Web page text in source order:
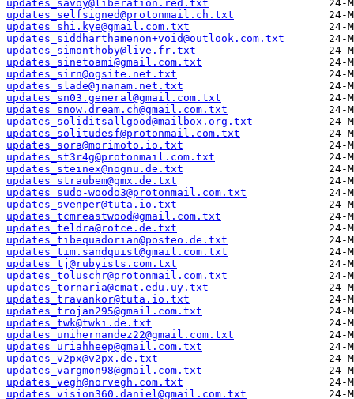
updates_savoy@liberation.red.txt
updates_selfsigned@protonmail.ch.txt
updates_shi.kye@gmail.com.txt
updates_siddharthamenon+void@outlook.com.txt
updates_simonthoby@live.fr.txt
updates_sinetoami@gmail.com.txt
updates_sirn@ogsite.net.txt
updates_slade@jnanam.net.txt
updates_sn03.general@gmail.com.txt
updates_snow.dream.ch@gmail.com.txt
updates_soliditsallgood@mailbox.org.txt
updates_solitudesf@protonmail.com.txt
updates_sora@morimoto.io.txt
updates_st3r4g@protonmail.com.txt
updates_steinex@nognu.de.txt
updates_straubem@gmx.de.txt
updates_sudo-woodo3@protonmail.com.txt
updates_svenper@tuta.io.txt
updates_tcmreastwood@gmail.com.txt
updates_teldra@rotce.de.txt
updates_tibequadorian@posteo.de.txt
updates_tim.sandquist@gmail.com.txt
updates_tj@rubyists.com.txt
updates_toluschr@protonmail.com.txt
updates_tornaria@cmat.edu.uy.txt
updates_travankor@tuta.io.txt
updates_trojan295@gmail.com.txt
updates_twk@twki.de.txt
updates_unihernandez22@gmail.com.txt
updates_uriahheep@gmail.com.txt
updates_v2px@v2px.de.txt
updates_vargmon98@gmail.com.txt
updates_vegh@norvegh.com.txt
updates_vision360.daniel@gmail.com.txt